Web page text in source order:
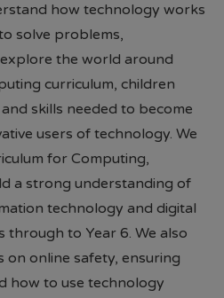
how technology works
solve problems,
the world around
curriculum, children
skills needed to become
users of technology. We
for Computing,
a strong understanding of
technology and digital
through to Year 6. We also
on online safety, ensuring
how to use technology